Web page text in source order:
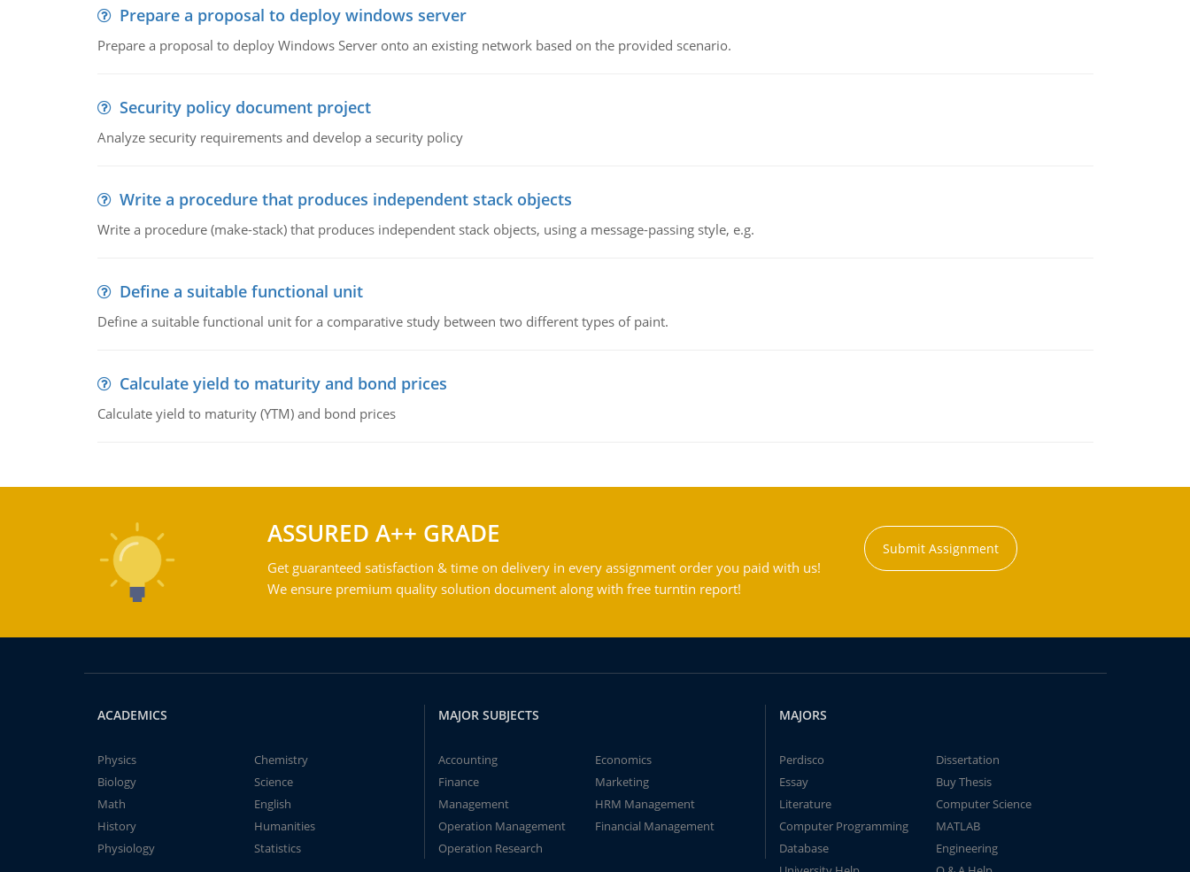
Prepare a proposal to deploy windows server
Prepare a proposal to deploy Windows Server onto an existing network based on the provided scenario.
Security policy document project
Analyze security requirements and develop a security policy
Write a procedure that produces independent stack objects
Write a procedure (make-stack) that produces independent stack objects, using a message-passing style, e.g.
Define a suitable functional unit
Define a suitable functional unit for a comparative study between two different types of paint.
Calculate yield to maturity and bond prices
Calculate yield to maturity (YTM) and bond prices
ASSURED A++ GRADE
Get guaranteed satisfaction & time on delivery in every assignment order you paid with us!
We ensure premium quality solution document along with free turntin report!
Submit Assignment
ACADEMICS
Physics
Chemistry
Biology
Science
Math
English
History
Humanities
Physiology
Statistics
MAJOR SUBJECTS
Accounting
Economics
Finance
Marketing
Management
HRM Management
Operation Management
Financial Management
Operation Research
MAJORS
Perdisco
Dissertation
Essay
Buy Thesis
Literature
Computer Science
Computer Programming
MATLAB
Database
Engineering